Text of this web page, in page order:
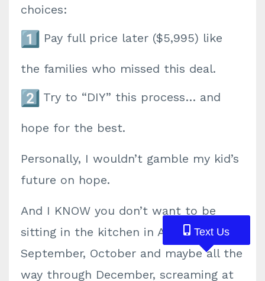
choices:
Pay full price later ($5,995) like
the families who missed this deal.
Try to “DIY” this process… and
hope for the best.
Personally, I wouldn’t gamble my kid’s
future on hope.
And I KNOW you don’t want to be
sitting in the kitchen in August,
September, October and maybe all the
way through December, screaming at
Text Us
Text Us
Text Us